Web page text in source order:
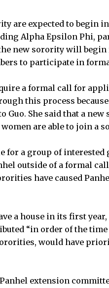
are expected to begin
Alpha Epsilon Phi,
new sorority will
to participate in
a formal call for
this process because
She said that a
are able to join a
for a group of interested
outside of a formal
have caused
a house in its first year,
“in order of the
would have
extension